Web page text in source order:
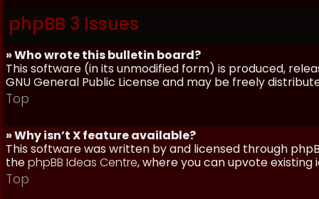
phpBB 3 Issues
» Who wrote this bulletin board?
This software (in its unmodified form) is produced,
GNU General Public License and may be freely
Top
» Why isn’t X feature available?
This software was written by and licensed through
thephpBB Ideas Centre, where you can upvote
Top